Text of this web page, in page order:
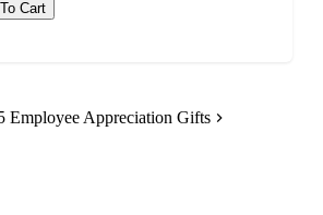
Cart
Employee Appreciation Gifts